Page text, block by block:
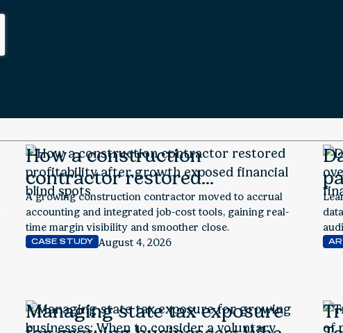
How a construction
contractor restored
profitability after growth
exposed financial blind spots
A growing construction contractor moved to accrual
accounting and integrated job-cost tools, gaining real-
time margin visibility and smoother close.
CASE STUDY August 4, 2026
Managing state tax exposure